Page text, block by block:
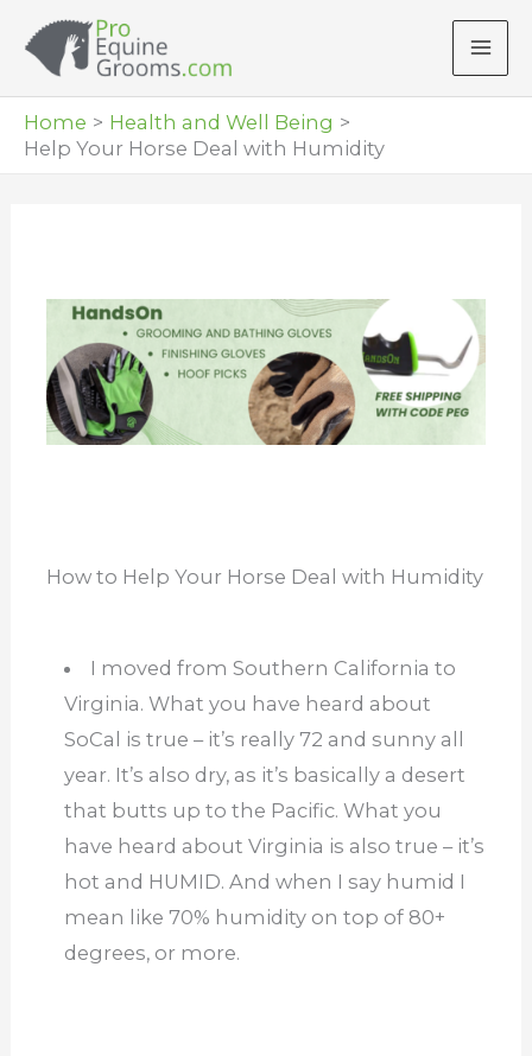
Home
Health and Well Being
Help Your Horse Deal with Humidity
How to Help Your Horse Deal with Humidity
I moved from Southern California to
Virginia. What you have heard about
SoCal is true – it’s really 72 and sunny all
year. It’s also dry, as it’s basically a desert
that butts up to the Pacific. What you
have heard about Virginia is also true – it’s
hot and HUMID. And when I say humid I
mean like 70% humidity on top of 80+
degrees, or more.